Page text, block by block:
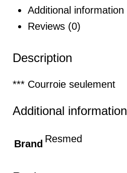
Additional information
Reviews (0)
Description
*** Courroie seulement
Additional information
Brand Resmed